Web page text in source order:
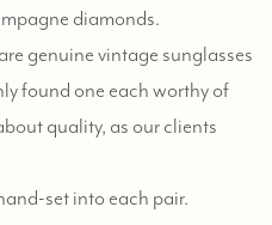
diamonds.
genuine vintage sunglasses
found one each worthy of
quality, as our clients
set into each pair.